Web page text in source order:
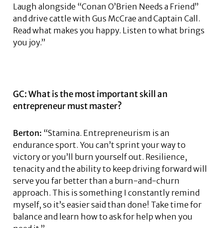
Laugh alongside “Conan O’Brien Needs a Friend”
and drive cattle with Gus McCrae and Captain Call.
Read what makes you happy. Listen to what brings
you joy.”
GC: What is the most important skill an
entrepreneur must master?
Berton: “Stamina. Entrepreneurism is an
endurance sport. You can’t sprint your way to
victory or you’ll burn yourself out. Resilience,
tenacity and the ability to keep driving forward will
serve you far better than a burn-and-churn
approach. This is something I constantly remind
myself, so it’s easier said than done! Take time for
balance and learn how to ask for help when you